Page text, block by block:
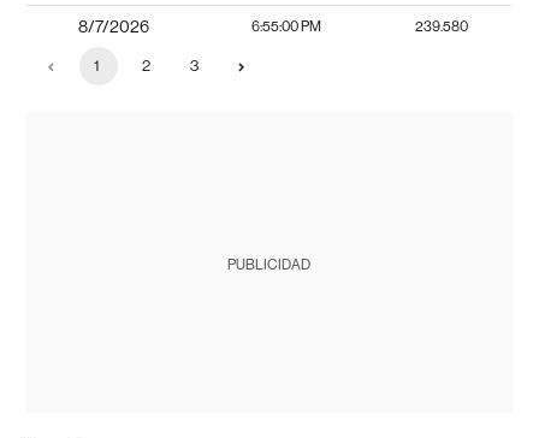
8/7/2026 6:55:00 PM 239.580
1 2 3
PUBLICIDAD